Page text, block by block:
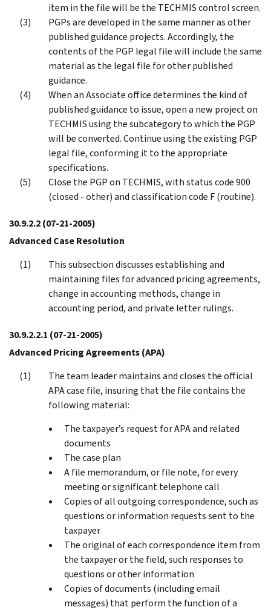
item in the file will be the TECHMIS control screen.
PGPs are developed in the same manner as other
published guidance projects. Accordingly, the
contents of the PGP legal file will include the same
material as the legal file for other published
guidance.
When an Associate office determines the kind of
published guidance to issue, open a new project on
TECHMIS using the subcategory to which the PGP
will be converted. Continue using the existing PGP
legal file, conforming it to the appropriate
specifications.
Close the PGP on TECHMIS, with status code 900
(closed - other) and classification code F (routine).
30.9.2.2(07-21-2005)
Advanced Case Resolution
This subsection discusses establishing and
maintaining files for advanced pricing agreements,
change in accounting methods, change in
accounting period, and private letter rulings.
30.9.2.2.1 (07-21-2005)
Advanced Pricing Agreements (APA)
The team leader maintains and closes the official
APA case file, insuring that the file contains the
following material:
The taxpayer’s request for APA and related
documents
The case plan
A file memorandum, or file note, for every
meeting or significant telephone call
Copies of all outgoing correspondence, such as
questions or information requests sent to the
taxpayer
The original of each correspondence item from
the taxpayer or the field, such responses to
questions or other information
Copies of documents (including email
messages) that perform the function of a